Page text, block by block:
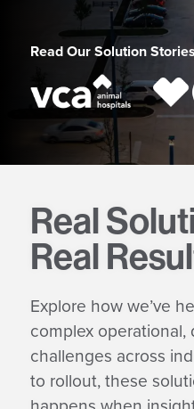
Read Our Solution
Real
Real
Explore how we’ve
complex
challenges across
to rollout, these